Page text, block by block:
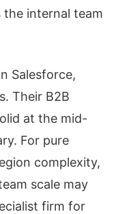
the internal team
Salesforce,
Their B2B
at the mid-
For pure
complexity,
scale may
firm for